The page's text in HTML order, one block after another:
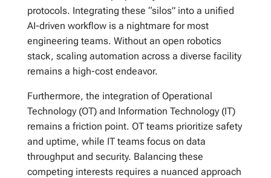
protocols. Integrating these “silos” into a unified
AI-driven workflow is a nightmare for most
engineering teams. Without an open robotics
stack, scaling automation across a diverse facility
remains a high-cost endeavor.
Furthermore, the integration of Operational
Technology (OT) and Information Technology (IT)
remains a friction point. OT teams prioritize safety
and uptime, while IT teams focus on data
throughput and security. Balancing these
competing interests requires a nuanced approach